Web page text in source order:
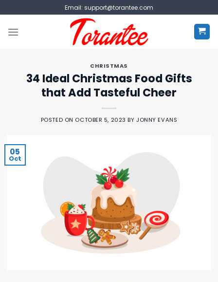
to
content
Email: support@torantee.com
CHRISTMAS
34 Ideal Christmas Food Gifts
that Add Tasteful Cheer
POSTED ON OCTOBER 5, 2023 BYJONNY EVANS
05
Oct